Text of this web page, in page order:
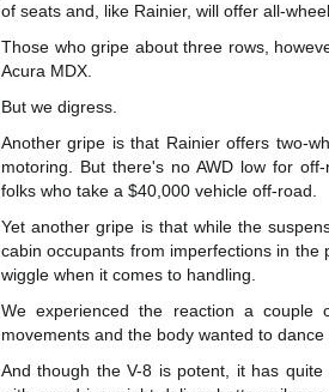
of seats and, like Rainier, will offer all-
Those who gripe about three rows,
Acura MDX.
But we digress.
Another gripe is that Rainier offers two-
motoring. But there's no AWD low for
folks who take a $40,000 vehicle off-road.
Yet another gripe is that while the
cabin occupants from imperfections in
wiggle when it comes to handling.
We experienced the reaction a couple
movements and the body wanted to
And though the V-8 is potent, it has